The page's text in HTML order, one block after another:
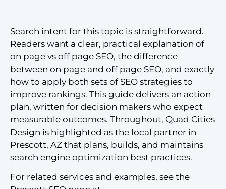
Search intent for this topic is straightforward.
Readers want a clear, practical explanation of
on page vs off page SEO, the difference
between on page and off page SEO, and exactly
how to apply both sets of SEO strategies to
improve rankings. This guide delivers an action
plan, written for decision makers who expect
measurable outcomes. Throughout, Quad Cities
Design is highlighted as the local partner in
Prescott, AZ that plans, builds, and maintains
search engine optimization best practices.
For related services and examples, see the